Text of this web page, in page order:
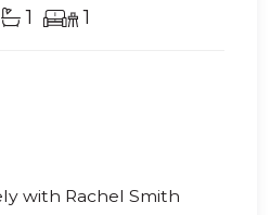
1 1
with Rachel Smith